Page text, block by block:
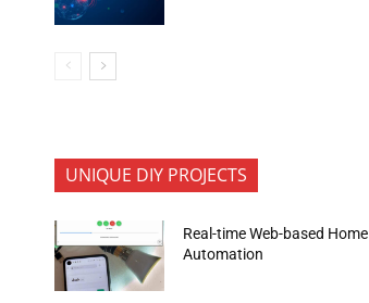
UNIQUE DIY PROJECTS
Real-time Web-based Home
Automation